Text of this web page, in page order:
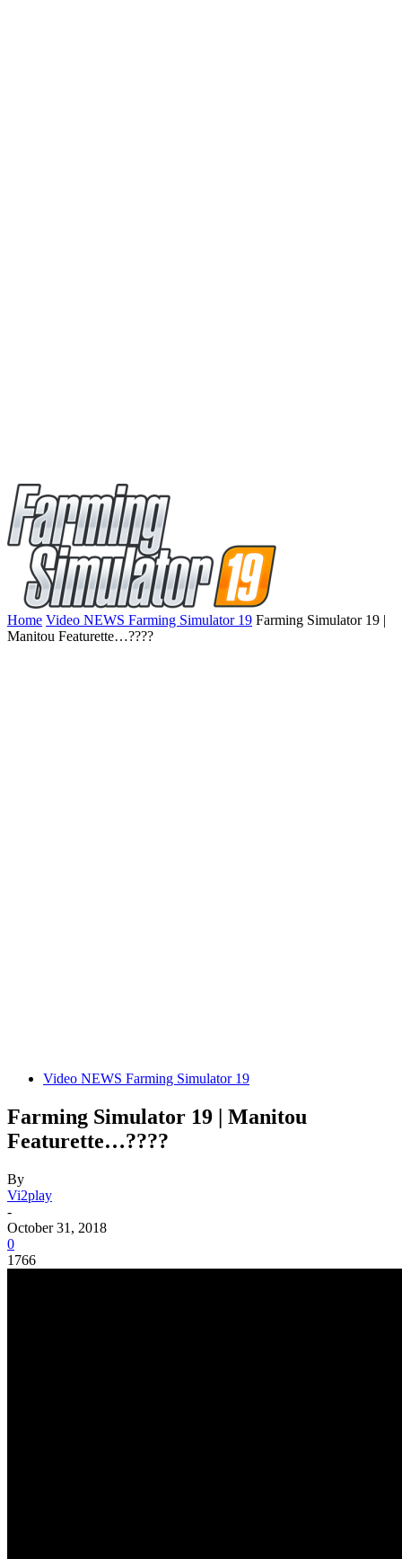
Home Video NEWS Farming Simulator 19 Farming Simulator 19 |
Manitou Featurette…????
Video NEWS Farming Simulator 19
Farming Simulator 19 | Manitou
Featurette…????
By
Vi2play
-
October 31, 2018
0
1766